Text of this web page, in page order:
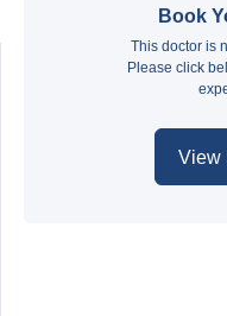
Book
This doctor is
Please click
View